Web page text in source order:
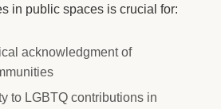
in public spaces is crucial for:
acknowledgment of
to LGBTQ contributions in